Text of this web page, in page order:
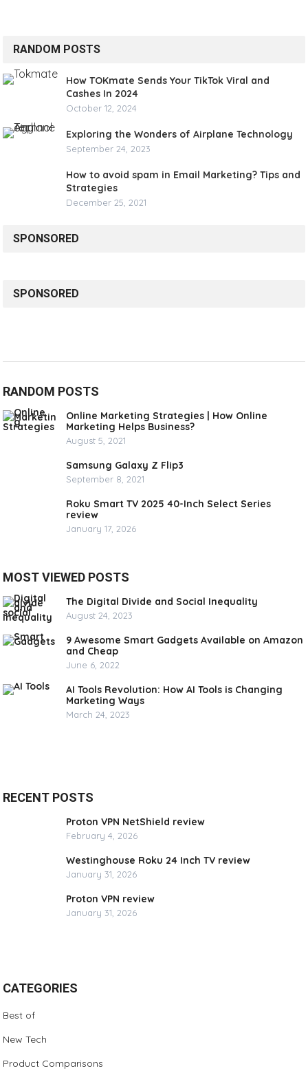
RANDOM POSTS
How TOKmate Sends Your TikTok Viral and
Cashes In 2024
October 12, 2024
Exploring the Wonders of Airplane Technology
September 24, 2023
How to avoid spam in Email Marketing? Tips and
Strategies
December 25, 2021
SPONSORED
SPONSORED
RANDOM POSTS
Online Marketing Strategies | How Online
Marketing Helps Business?
August 5, 2021
Samsung Galaxy Z Flip3
September 8, 2021
Roku Smart TV 2025 40-Inch Select Series
review
January 17, 2026
MOST VIEWED POSTS
The Digital Divide and Social Inequality
August 24, 2023
9 Awesome Smart Gadgets Available on Amazon
and Cheap
June 6, 2022
AI Tools Revolution: How AI Tools is Changing
Marketing Ways
March 24, 2023
RECENT POSTS
Proton VPN NetShield review
February 4, 2026
Westinghouse Roku 24 Inch TV review
January 31, 2026
Proton VPN review
January 31, 2026
CATEGORIES
Best of
New Tech
Product Comparisons